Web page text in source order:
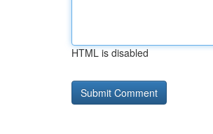
HTML is disabled